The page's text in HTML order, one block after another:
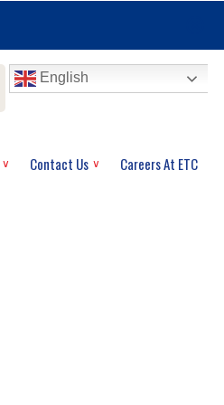
Contact Us Careers At ETC
English